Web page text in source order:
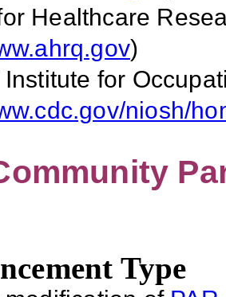
Healthcare
)
for
niosh/
Type